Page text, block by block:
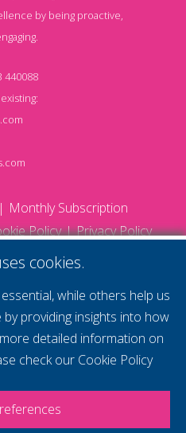
by being proactive,
440088
Monthly Subscription
Policy Privacy Policy
your
cookies.
while others help us
providing insights into how
detailed information on
check our Cookie Policy